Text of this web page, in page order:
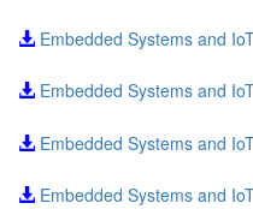
Embedded Systems and
Embedded Systems and
Embedded Systems and
Embedded Systems and